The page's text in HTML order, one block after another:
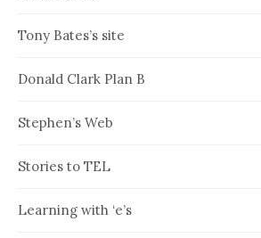
Tony Bates’s site
Donald Clark Plan B
Stephen’s Web
Stories to TEL
Learning with ‘e’s